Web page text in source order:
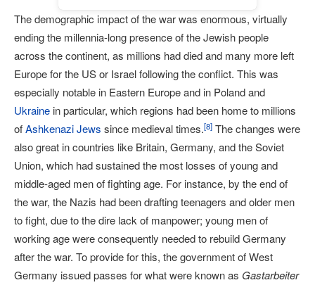
The demographic impact of the war was enormous, virtually
ending the millennia-long presence of the Jewish people
across the continent, as millions had died and many more left
Europe for the US or Israel following the conflict. This was
especially notable in Eastern Europe and in Poland and
Ukraine in particular, which regions had been home to millions
ofAshkenazi Jews since medieval times.[8] The changes were
also great in countries like Britain, Germany, and the Soviet
Union, which had sustained the most losses of young and
middle-aged men of fighting age. For instance, by the end of
the war, the Nazis had been drafting teenagers and older men
to fight, due to the dire lack of manpower; young men of
working age were consequently needed to rebuild Germany
after the war. To provide for this, the government of West
Germany issued passes for what were known as Gastarbeiter